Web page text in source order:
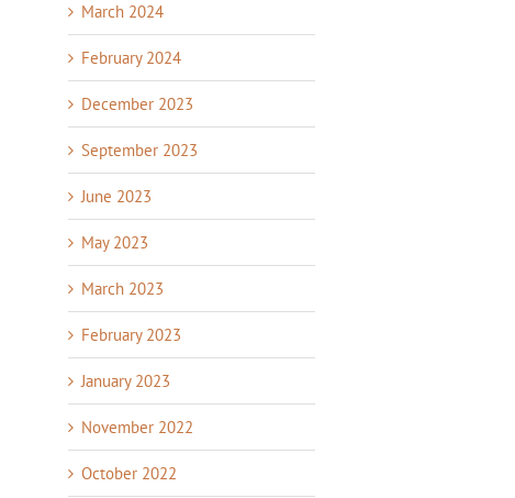
March 2024
February 2024
December 2023
September 2023
June 2023
May 2023
March 2023
February 2023
January 2023
November 2022
October 2022